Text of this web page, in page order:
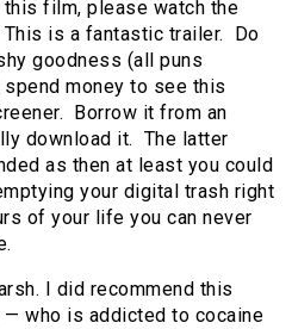
film, please watch the
is a fantastic trailer. Do
goodness (all puns
money to see this
Borrow it from an
download it. The latter
as then at least you could
your digital trash right
of your life you can never
I did recommend this
who is addicted to cocaine